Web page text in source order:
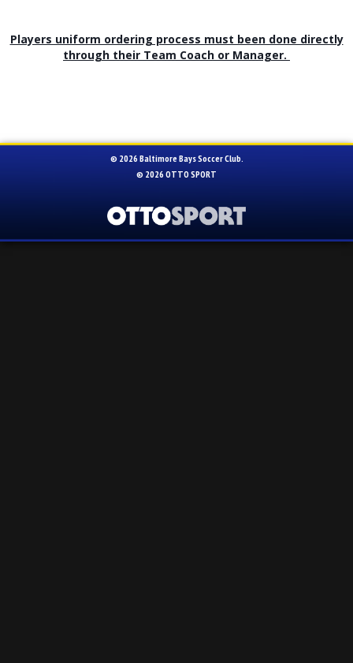
Players uniform ordering process must been done directly
through their Team Coach or Manager.
© 2026 Baltimore Bays Soccer Club.
© 2026 OTTO SPORT